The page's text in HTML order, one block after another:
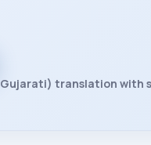
translation with